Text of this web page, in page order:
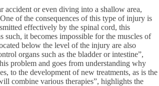
accident or even diving into a shallow area,
of the consequences of this type of injury is
effectively by the spinal cord, this
it becomes impossible for the muscles of
below the level of the injury are also
organs such as the bladder or intestine”,
problem and goes from understanding why
to the development of new treatments, as is the
combine various therapies”, highlights the